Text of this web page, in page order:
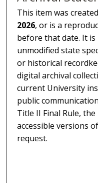
This item was
2026, or is a
before that date. It
unmodified state
or historical
digital archival
current University
public
Title II Final Rule,
accessible versions
request.